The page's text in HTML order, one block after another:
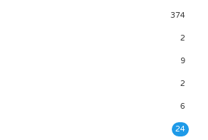
374
2
9
2
6
24